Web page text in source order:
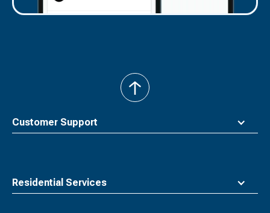
Customer Support
Residential Services
back
to